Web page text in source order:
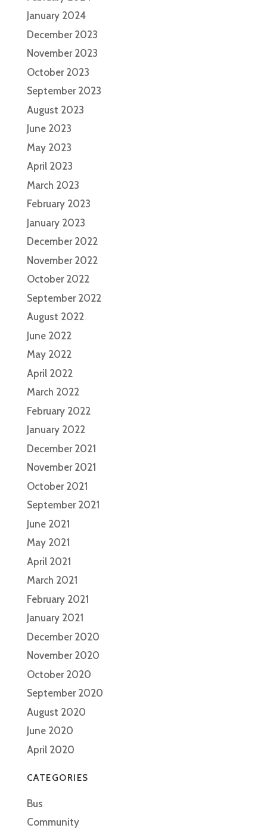
January 2024
December 2023
November 2023
October 2023
September 2023
August 2023
June 2023
May 2023
April 2023
March 2023
February 2023
January 2023
December 2022
November 2022
October 2022
September 2022
August 2022
June 2022
May 2022
April 2022
March 2022
February 2022
January 2022
December 2021
November 2021
October 2021
September 2021
June 2021
May 2021
April 2021
March 2021
February 2021
January 2021
December 2020
November 2020
October 2020
September 2020
August 2020
June 2020
April 2020
CATEGORIES
Bus
Community